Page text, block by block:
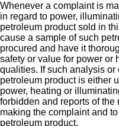
Whenever a complaint is
in regard to power,
petroleum product sold in
cause a sample of such
procured and have it
safety or value for power or
qualities. If such analysis
petroleum product is either
power, heating or
forbidden and reports of the
making the complaint and
petroleum product.